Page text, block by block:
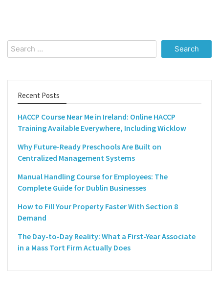
Search
for:
Recent Posts
HACCP Course Near Me in Ireland: Online HACCP
Training Available Everywhere, Including Wicklow
Why Future-Ready Preschools Are Built on
Centralized Management Systems
Manual Handling Course for Employees: The
Complete Guide for Dublin Businesses
How to Fill Your Property Faster With Section 8
Demand
The Day-to-Day Reality: What a First-Year Associate
in a Mass Tort Firm Actually Does